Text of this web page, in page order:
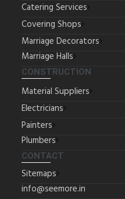
Catering Services
Covering Shops
Marriage Decorators
Marriage Halls
CONSTRUCTION
Material Suppliers
Electricians
Painters
Plumbers
CONTACT
Sitemaps
info@seemore.in